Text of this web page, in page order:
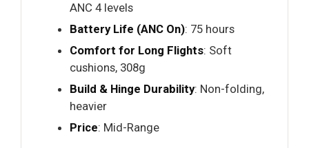
ANC 4 levels
Battery Life (ANC On): 75 hours
Comfort for Long Flights: Soft
cushions, 308g
Build & Hinge Durability: Non-folding,
heavier
Price: Mid-Range